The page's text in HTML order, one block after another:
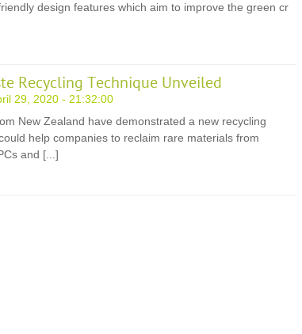
design features which aim to improve the green cr
Recycling Technique Unveiled
29, 2020 - 21:32:00
New Zealand have demonstrated a new recycling
help companies to reclaim rare materials from
and [...]